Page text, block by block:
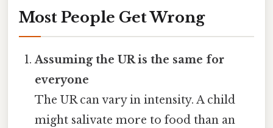
Most People Get Wrong
Assuming the UR is the same for
everyone
The UR can vary in intensity. A child
might salivate more to food than an